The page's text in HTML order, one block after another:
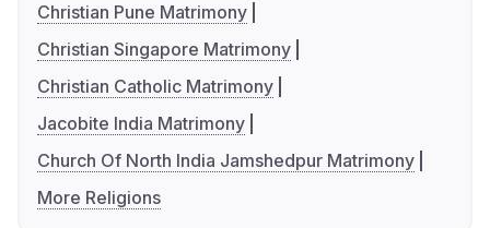
Christian Pune Matrimony
Christian Singapore Matrimony
Christian Catholic Matrimony
Jacobite India Matrimony
Church Of North India Jamshedpur Matrimony
More Religions